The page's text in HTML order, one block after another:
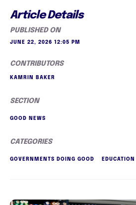
Article Details
PUBLISHED ON
JUNE 22, 2026 12:05 PM
CONTRIBUTORS
KAMRIN BAKER
SECTION
GOOD NEWS
CATEGORIES
GOVERNMENTS DOING GOOD EDUCATION